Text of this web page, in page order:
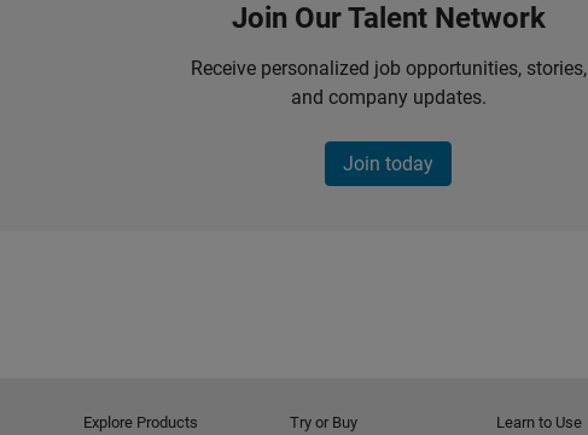
Join Our Talent Network
Receive personalized job opportunities, stories,
and company updates.
Join today
Explore Products Try or Buy Learn to Use